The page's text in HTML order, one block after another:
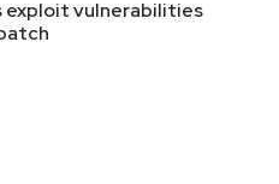
their credentials are just
like they're at a
vulnerabilities